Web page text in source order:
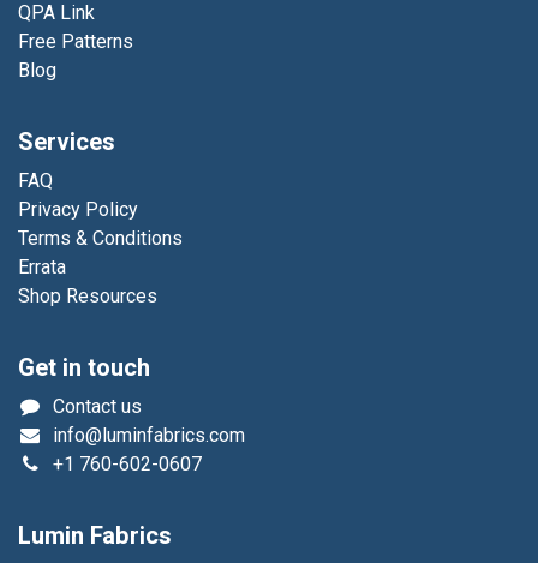
QPA Link
Free Patterns
Blog
Services
FAQ
Privacy Policy
Terms & Conditions
Errata
Shop Resources
Get in touch
Contact us
info@luminfabrics.com
+1 760-602-0607
Lumin Fabrics